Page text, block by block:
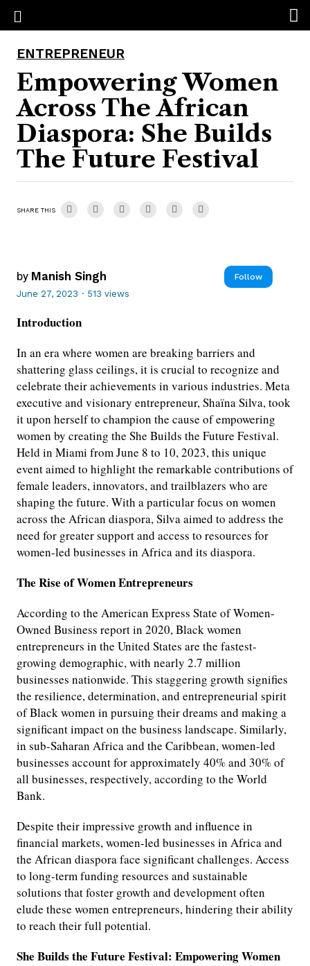
ENTREPRENEUR
Empowering Women
Across The African
Diaspora: She Builds
The Future Festival
SHARE THIS
by Manish Singh Follow
June 27, 2023 · 513 views
Introduction
In an era where women are breaking barriers and
shattering glass ceilings, it is crucial to recognize and
celebrate their achievements in various industries. Meta
executive and visionary entrepreneur, Shaïna Silva, took
it upon herself to champion the cause of empowering
women by creating the She Builds the Future Festival.
Held in Miami from June 8 to 10, 2023, this unique
event aimed to highlight the remarkable contributions of
female leaders, innovators, and trailblazers who are
shaping the future. With a particular focus on women
across the African diaspora, Silva aimed to address the
need for greater support and access to resources for
women-led businesses in Africa and its diaspora.
The Rise of Women Entrepreneurs
According to the American Express State of Women-
Owned Business report in 2020, Black women
entrepreneurs in the United States are the fastest-
growing demographic, with nearly 2.7 million
businesses nationwide. This staggering growth signifies
the resilience, determination, and entrepreneurial spirit
of Black women in pursuing their dreams and making a
significant impact on the business landscape. Similarly,
in sub-Saharan Africa and the Caribbean, women-led
businesses account for approximately 40% and 30% of
all businesses, respectively, according to the World
Bank.
Despite their impressive growth and influence in
financial markets, women-led businesses in Africa and
the African diaspora face significant challenges. Access
to long-term funding resources and sustainable
solutions that foster growth and development often
elude these women entrepreneurs, hindering their ability
to reach their full potential.
She Builds the Future Festival: Empowering Women